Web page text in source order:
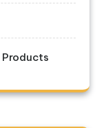
Products